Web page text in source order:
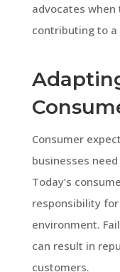
advocates
contributing to a
Consumer
businesses
Today’s
responsibility
environment.
can result in
customers.